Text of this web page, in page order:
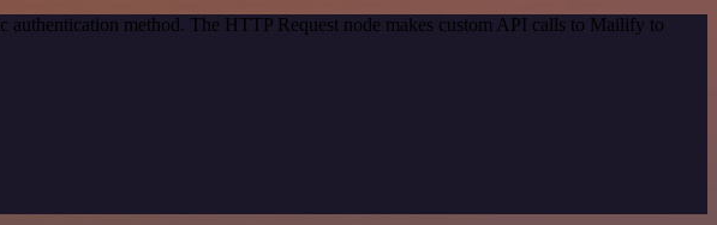
method. The HTTP Request node makes custom API calls to Mailify to